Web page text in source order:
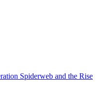
Spiderweb and the Rise